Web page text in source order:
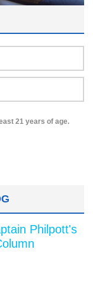
21 years of age.
Philpott's